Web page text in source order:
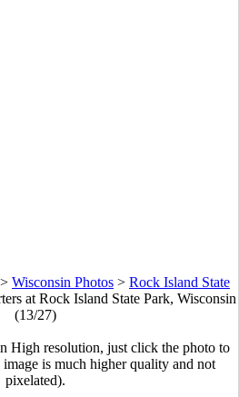
> Wisconsin Photos > Rock Island State
at Rock Island State Park, Wisconsin
(13/27)
High resolution, just click the photo to
is much higher quality and not
pixelated).